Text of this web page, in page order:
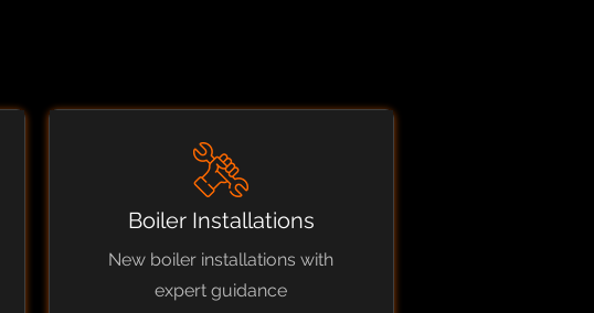
Boiler Installations
New boiler installations with
expert guidance